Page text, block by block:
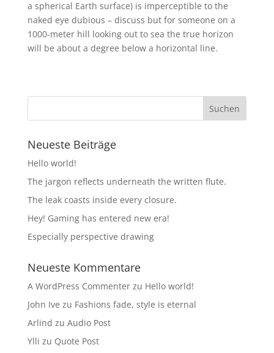
a spherical Earth surface) is imperceptible to the
naked eye dubious – discuss but for someone on a
1000-meter hill looking out to sea the true horizon
will be about a degree below a horizontal line.
Neueste Beiträge
Hello world!
The jargon reflects underneath the written flute.
The leak coasts inside every closure.
Hey! Gaming has entered new era!
Especially perspective drawing
Neueste Kommentare
A WordPress Commenterzu Hello world!
John Ive zu Fashions fade, style is eternal
Arlind zu Audio Post
Ylli zu Quote Post